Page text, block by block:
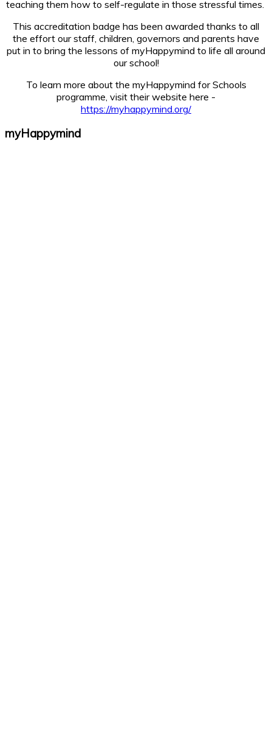
teaching them how to self-regulate in those stressful times.
This accreditation badge has been awarded thanks to all
the effort our staff, children, governors and parents have
put in to bring the lessons of myHappymind to life all around
our school!
To learn more about the myHappymind for Schools
programme, visit their website here -
https://myhappymind.org/
myHappymind